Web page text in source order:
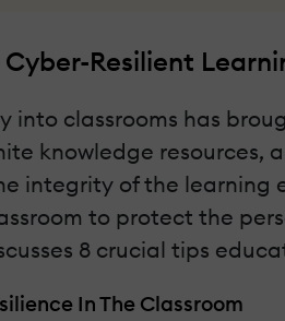
Resilient
into classrooms has
knowledge resources,
integrity of the learning
to protect the
8 crucial tips
In The Classroom